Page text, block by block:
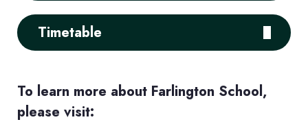
Timetable
To learn more about Farlington School,
please visit: